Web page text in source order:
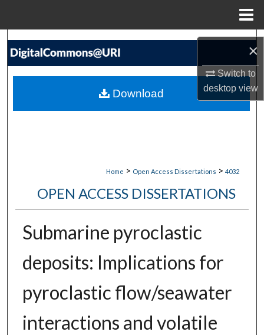
×
Switch to
desktopview
Search
My Account
Home > Open Access Dissertations > 4032
OPEN ACCESS DISSERTATIONS
Submarine pyroclastic
deposits: Implications for
pyroclastic flow/seawater
interactions and volatile
Download